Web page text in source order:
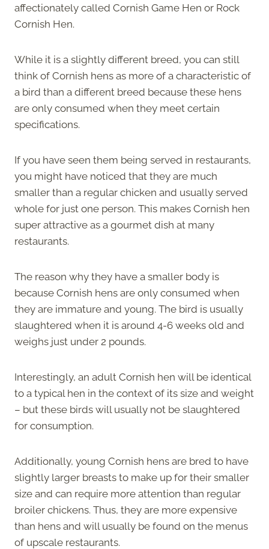
affectionately called Cornish Game Hen or Rock
Cornish Hen.
While it is a slightly different breed, you can still
think of Cornish hens as more of a characteristic of
a bird than a different breed because these hens
are only consumed when they meet certain
specifications.
If you have seen them being served in restaurants,
you might have noticed that they are much
smaller than a regular chicken and usually served
whole for just one person. This makes Cornish hen
super attractive as a gourmet dish at many
restaurants.
The reason why they have a smaller body is
because Cornish hens are only consumed when
they are immature and young. The bird is usually
slaughtered when it is around 4-6 weeks old and
weighs just under 2 pounds.
Interestingly, an adult Cornish hen will be identical
to a typical hen in the context of its size and weight
– but these birds will usually not be slaughtered
for consumption.
Additionally, young Cornish hens are bred to have
slightly larger breasts to make up for their smaller
size and can require more attention than regular
broiler chickens. Thus, they are more expensive
than hens and will usually be found on the menus
of upscale restaurants.